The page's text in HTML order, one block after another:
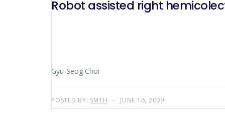
Robot assisted right
Gyu-Seog Choi
POSTED BY: SMTH JUNE 16, 2009